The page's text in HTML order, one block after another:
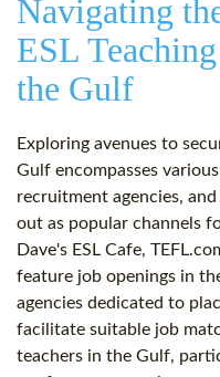
Navigating
ESL
the Gulf
Exploring avenues to
Gulf encompasses
recruitment agencies,
out as popular channels
Dave's ESL Cafe,
feature job openings in
agencies dedicated to
facilitate suitable job
teachers in the Gulf,